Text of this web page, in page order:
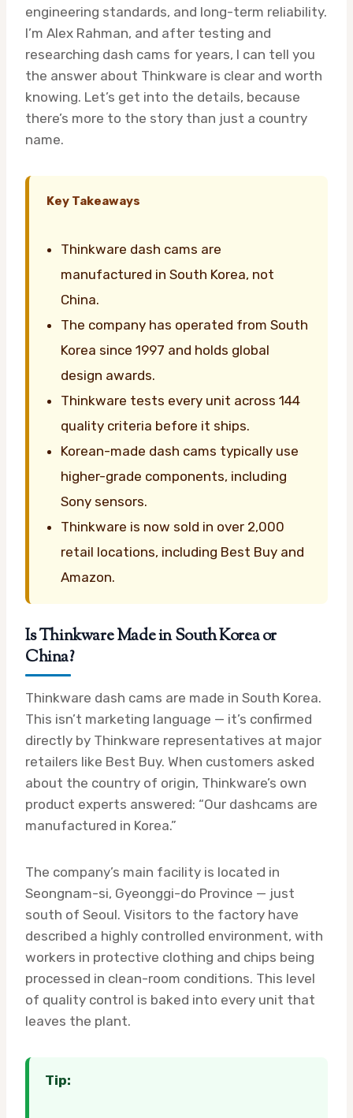
engineering standards, and long-term reliability.
I’m Alex Rahman, and after testing and
researching dash cams for years, I can tell you
the answer about Thinkware is clear and worth
knowing. Let’s get into the details, because
there’s more to the story than just a country
name.
Key Takeaways
Thinkware dash cams are
manufactured in South Korea, not
China.
The company has operated from South
Korea since 1997 and holds global
design awards.
Thinkware tests every unit across 144
quality criteria before it ships.
Korean-made dash cams typically use
higher-grade components, including
Sony sensors.
Thinkware is now sold in over 2,000
retail locations, including Best Buy and
Amazon.
Is Thinkware Made in South Korea or
China?
Thinkware dash cams are made in South Korea.
This isn’t marketing language — it’s confirmed
directly by Thinkware representatives at major
retailers like Best Buy. When customers asked
about the country of origin, Thinkware’s own
product experts answered: “Our dashcams are
manufactured in Korea.”
The company’s main facility is located in
Seongnam-si, Gyeonggi-do Province — just
south of Seoul. Visitors to the factory have
described a highly controlled environment, with
workers in protective clothing and chips being
processed in clean-room conditions. This level
of quality control is baked into every unit that
leaves the plant.
Tip: